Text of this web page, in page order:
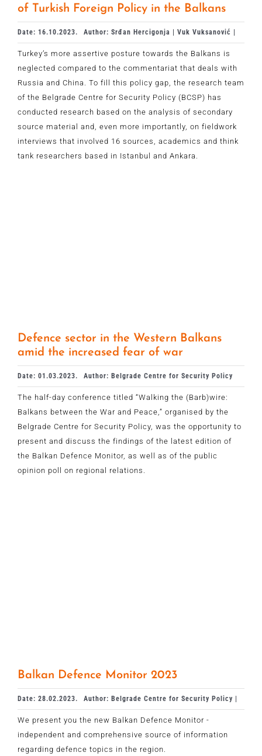
of Turkish Foreign Policy in the Balkans
Date: 16.10.2023. Author: Srđan Hercigonja | Vuk Vuksanović |
Turkey’s more assertive posture towards the Balkans is
neglected compared to the commentariat that deals with
Russia and China. To fill this policy gap, the research team
of the Belgrade Centre for Security Policy (BCSP) has
conducted research based on the analysis of secondary
source material and, even more importantly, on fieldwork
interviews that involved 16 sources, academics and think
tank researchers based in Istanbul and Ankara.
Defence sector in the Western Balkans
amid the increased fear of war
Date: 01.03.2023. Author: Belgrade Centre for Security Policy
The half-day conference titled “Walking the (Barb)wire:
Balkans between the War and Peace,” organised by the
Belgrade Centre for Security Policy, was the opportunity to
present and discuss the findings of the latest edition of
the Balkan Defence Monitor, as well as of the public
opinion poll on regional relations.
Balkan Defence Monitor 2023
Date: 28.02.2023. Author: Belgrade Centre for Security Policy |
We present you the new Balkan Defence Monitor -
independent and comprehensive source of information
regarding defence topics in the region.